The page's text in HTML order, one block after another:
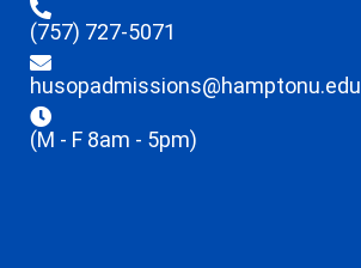
(757) 727-5071
husopadmissions@hamptonu.edu
(M - F 8am - 5pm)